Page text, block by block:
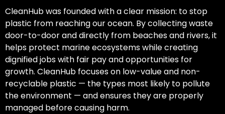
CleanHub was founded with a clear mission: to stop
plastic from reaching our ocean. By collecting waste
door-to-door and directly from beaches and rivers, it
helps protect marine ecosystems while creating
dignified jobs with fair pay and opportunities for
growth. CleanHub focuses on low-value and non-
recyclable plastic — the types most likely to pollute
the environment — and ensures they are properly
managed before causing harm.